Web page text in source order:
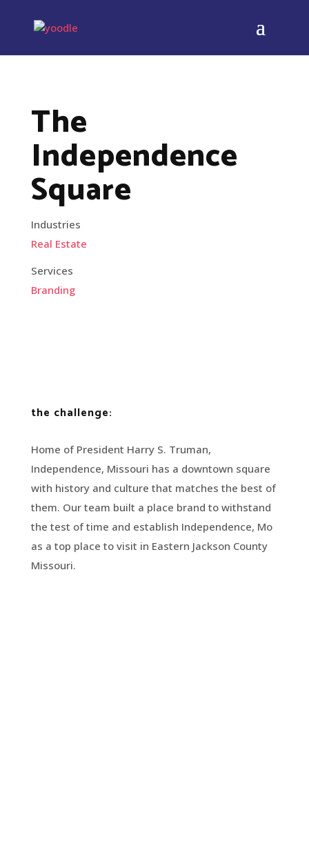
The
Independence
Square
Industries
Real Estate
Services
Branding
the challenge:
Home of President Harry S. Truman,
Independence, Missouri has a downtown square
with history and culture that matches the best of
them. Our team built a place brand to withstand
the test of time and establish Independence, Mo
as a top place to visit in Eastern Jackson County
Missouri.